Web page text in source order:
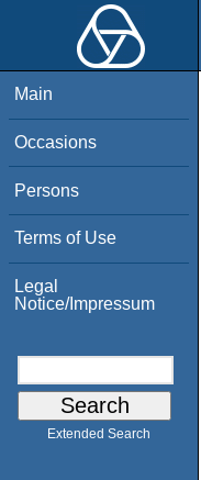
Main
Occasions
Persons
Terms of Use
Legal
Notice/Impressum
Extended Search